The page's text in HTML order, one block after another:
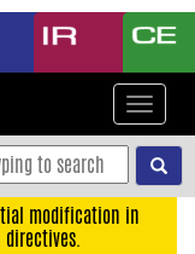
Toggle
modification in